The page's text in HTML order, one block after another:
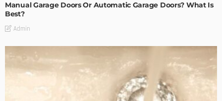
Manual Garage Doors Or Automatic Garage Doors? What Is
Best?
Admin